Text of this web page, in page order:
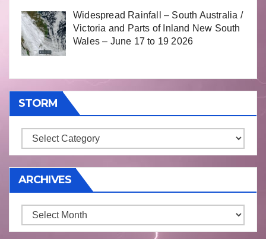
Widespread Rainfall – South Australia /
Victoria and Parts of Inland New South
Wales – June 17 to 19 2026
STORM
Storm
ARCHIVES
Archives